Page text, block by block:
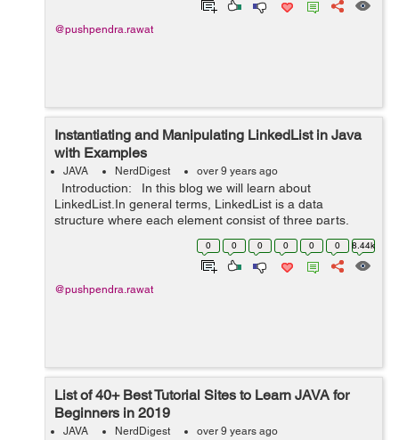
@pushpendra.rawat
Instantiating and Manipulating LinkedList in Java
with Examples
JAVA NerdDigest over 9 years ago
Introduction: In this blog we will learn about
LinkedList.In general terms, LinkedList is a data
structure where each element consist of three parts.
First part represents the link to the previous element,
0 0 0 0 0 0 8.44k
@pushpendra.rawat
List of 40+ Best Tutorial Sites to Learn JAVA for
Beginners in 2019
JAVA NerdDigest over 9 years ago